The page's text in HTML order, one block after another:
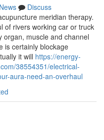
News
Discuss
meridian therapy.
of rivers working car or truck
organ, muscle and channel
is certainly blockage
it will https://energy-
38554351/electrical-
aura-need-an-overhaul